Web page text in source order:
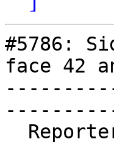
#5786:
face 42